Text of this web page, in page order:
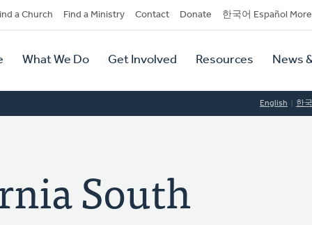
a Church Find a Ministry Contact Donate 한국어 Español More
What We Do Get Involved Resources News
English 한
South